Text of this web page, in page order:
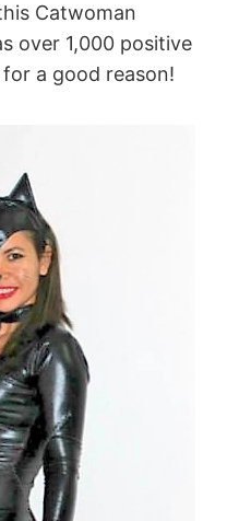
Catwoman
over 1,000 positive
a good reason!